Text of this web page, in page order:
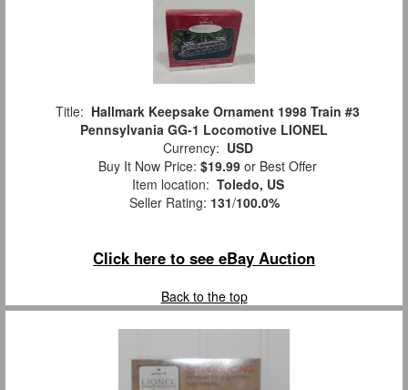
Title: Hallmark Keepsake Ornament 1998 Train #3
Pennsylvania GG-1 Locomotive LIONEL
Currency: USD
Buy It Now Price: $19.99 or Best Offer
Item location: Toledo, US
Seller Rating: 131/100.0%
Click here to see eBay Auction
Back to the top